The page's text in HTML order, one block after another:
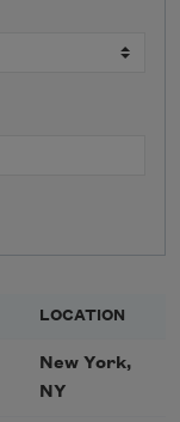
LOCATION
New York,
NY